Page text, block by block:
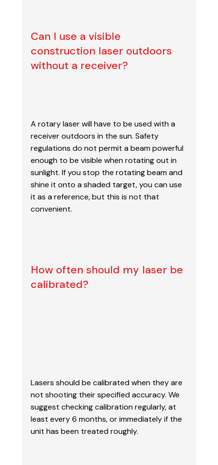
Can I use a visible
construction laser outdoors
without a receiver?
A rotary laser will have to be used with a
receiver outdoors in the sun. Safety
regulations do not permit a beam powerful
enough to be visible when rotating out in
sunlight. If you stop the rotating beam and
shine it onto a shaded target, you can use
it as a reference, but this is not that
convenient.
How often should my laser be
calibrated?
Lasers should be calibrated when they are
not shooting their specified accuracy. We
suggest checking calibration regularly, at
least every 6 months, or immediately if the
unit has been treated roughly.